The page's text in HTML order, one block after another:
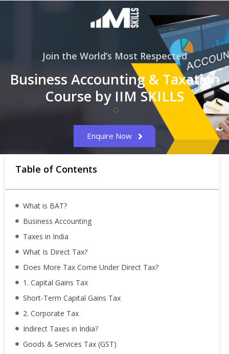
Join the World’s Most Respected
Business Accounting & Taxation
Course by IIM SKILLS
Enquire Now
Table of Contents
What is BAT?
Business Accounting
Taxes in India
What Is Direct Tax?
Does More Tax Come Under Direct Tax?
1. Capital Gains Tax
Short-Term Capital Gains Tax
2. Corporate Tax
Indirect Taxes in India?
Goods & Services Tax (GST)